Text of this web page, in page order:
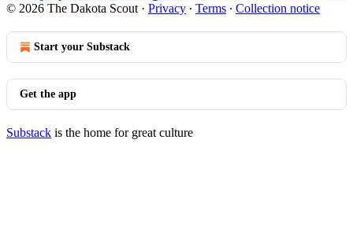
© 2026 The Dakota Scout · Privacy ∙ Terms ∙ Collection notice
Start your Substack
Get the app
Substack is the home for great culture